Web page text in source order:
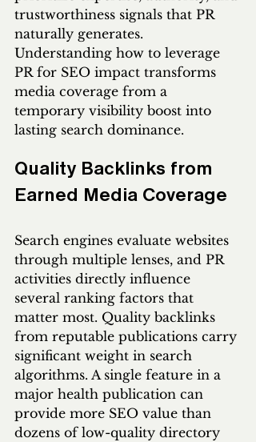
trustworthiness signals that PR
naturally generates.
Understanding how to leverage
PR for SEO impact transforms
media coverage from a
temporary visibility boost into
lasting search dominance.
Quality Backlinks from
Earned Media Coverage
Search engines evaluate websites
through multiple lenses, and PR
activities directly influence
several ranking factors that
matter most. Quality backlinks
from reputable publications carry
significant weight in search
algorithms. A single feature in a
major health publication can
provide more SEO value than
dozens of low-quality directory